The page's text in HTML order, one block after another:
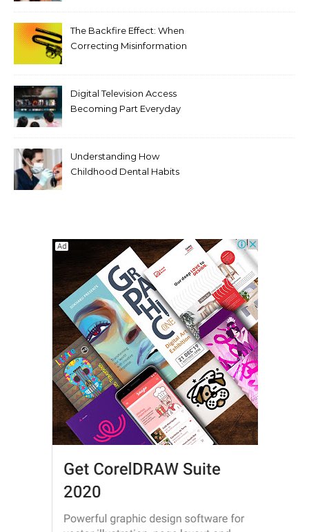
The Backfire Effect: When
Correcting Misinformation
Digital Television Access
Becoming Part Everyday
Understanding How
Childhood Dental Habits